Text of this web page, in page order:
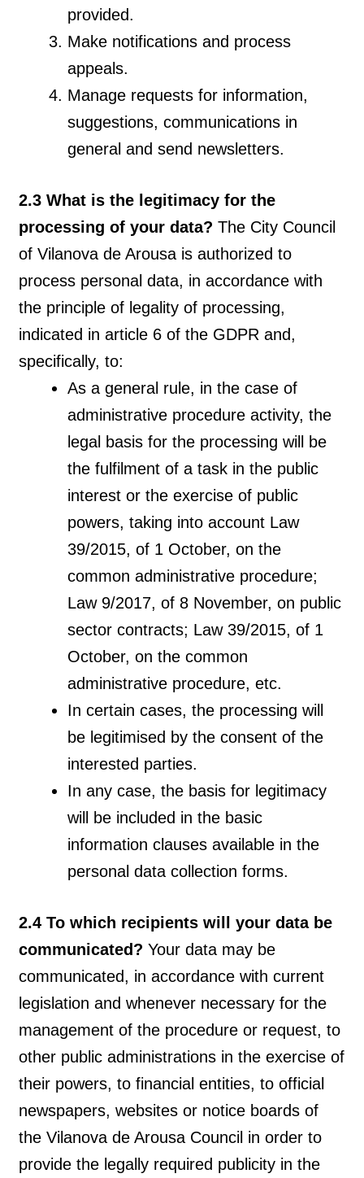
provided.
Make notifications and process
appeals.
Manage requests for information,
suggestions, communications in
general and send newsletters.
2.3 What is the legitimacy for the
processing of your data? The City Council
of Vilanova de Arousa is authorized to
process personal data, in accordance with
the principle of legality of processing,
indicated in article 6 of the GDPR and,
specifically, to:
As a general rule, in the case of
administrative procedure activity, the
legal basis for the processing will be
the fulfilment of a task in the public
interest or the exercise of public
powers, taking into account Law
39/2015, of 1 October, on the
common administrative procedure;
Law 9/2017, of 8 November, on public
sector contracts; Law 39/2015, of 1
October, on the common
administrative procedure, etc.
In certain cases, the processing will
be legitimised by the consent of the
interested parties.
In any case, the basis for legitimacy
will be included in the basic
information clauses available in the
personal data collection forms.
2.4 To which recipients will your data be
communicated? Your data may be
communicated, in accordance with current
legislation and whenever necessary for the
management of the procedure or request, to
other public administrations in the exercise of
their powers, to financial entities, to official
newspapers, websites or notice boards of
the Vilanova de Arousa Council in order to
provide the legally required publicity in the